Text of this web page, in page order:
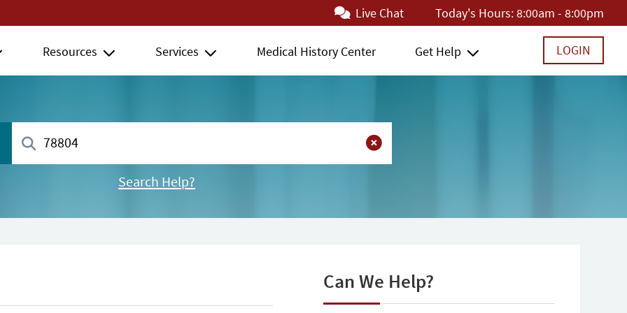
Live Chat Today's Hours:8:00am - 8:00pm
Resources Services Medical History Center Get Help LOGIN
Search Help?
Can We Help?